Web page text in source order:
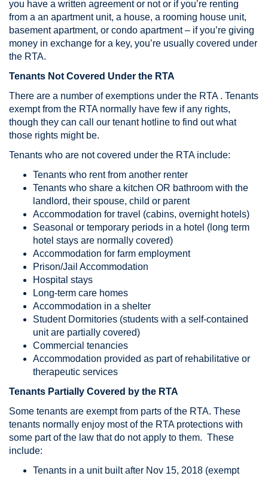
you have a written agreement or not or if you’re renting
from a an apartment unit, a house, a rooming house unit,
basement apartment, or condo apartment – if you’re giving
money in exchange for a key, you’re usually covered under
the RTA.
Tenants Not Covered Under the RTA
There are a number of exemptions under the RTA . Tenants
exempt from the RTA normally have few if any rights,
though they can call our tenant hotline to find out what
those rights might be.
Tenants who are not covered under the RTA include:
Tenants who rent from another renter
Tenants who share a kitchen OR bathroom with the
landlord, their spouse, child or parent
Accommodation for travel (cabins, overnight hotels)
Seasonal or temporary periods in a hotel (long term
hotel stays are normally covered)
Accommodation for farm employment
Prison/Jail Accommodation
Hospital stays
Long-term care homes
Accommodation in a shelter
Student Dormitories (students with a self-contained
unit are partially covered)
Commercial tenancies
Accommodation provided as part of rehabilitative or
therapeutic services
Tenants Partially Covered by the RTA
Some tenants are exempt from parts of the RTA. These
tenants normally enjoy most of the RTA protections with
some part of the law that do not apply to them. These
include:
Tenants in a unit built after Nov 15, 2018 (exempt